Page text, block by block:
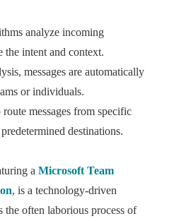
analyze incoming
the intent and context.
messages are automatically
or individuals.
messages from specific
destinations.
a Microsoft Team
, is a technology-driven
the often laborious process of